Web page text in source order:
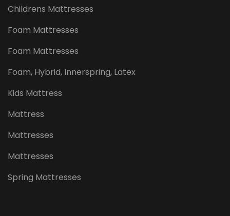
Childrens Mattresses
Foam Mattresses
Foam Mattresses
Foam, Hybrid, Innerspring, Latex
Kids Mattress
Mattress
Mattresses
Mattresses
Spring Mattresses